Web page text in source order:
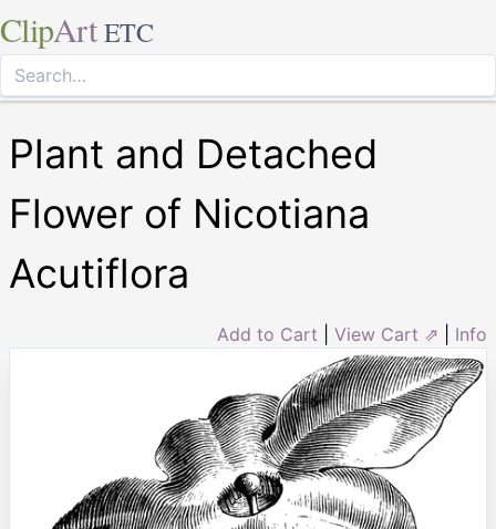
ClipArt ETC
Plant and Detached
Flower of Nicotiana
Acutiflora
Add to Cart View Cart ⇗ Info